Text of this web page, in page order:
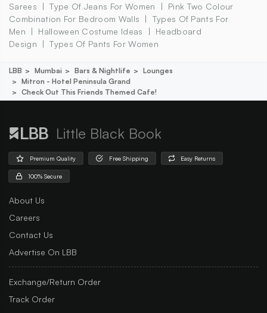
Sarees
Type Of Jeans For Women
Pink Two Colour
Combination For Bedroom Walls
Types Of Pants For
Men
Halloween Costume Ideas
Headboard
Design
Types Of Pants For Women
LBB Mumbai Bars & Nightlife
Lounges
Mitron - Hotel Peninsula Grand
Check Out This Friends Themed Cafe!
Little Black Book
Premium Quality Free Shipping Easy Returns
100% Secure
About Us
Careers
Contact Us
Advertise On LBB
Exchange/Return Order
Track Order